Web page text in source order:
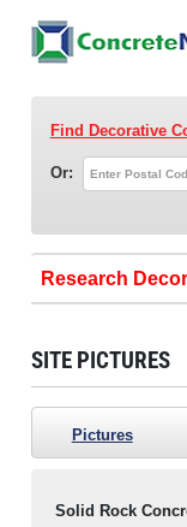
Find Decorative
Or:
Research
SITE PICTURES
Pictures
Solid Rock